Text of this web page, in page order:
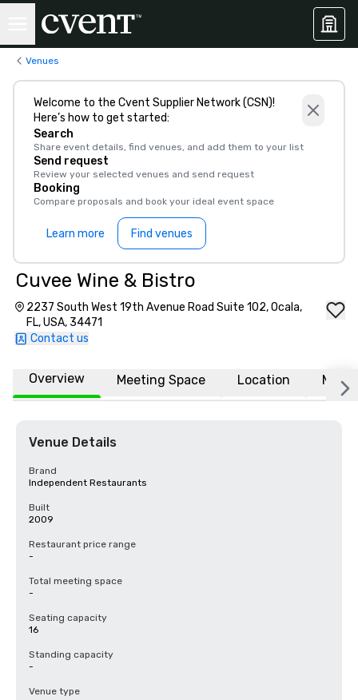
Venues
Welcome to the Cvent Supplier Network (CSN)!
Here’s how to get started:
Search
Share event details, find venues, and add them to your list
Send request
Review your selected venues and send request
Booking
Compare proposals and book your ideal event space
Learn more Find venues
Cuvee Wine & Bistro
2237 South West 19th Avenue Road Suite 102, Ocala,
FL, USA, 34471
Contact us
Overview Meeting Space Location More
Venue Details
Brand
Independent Restaurants
Built
2009
Restaurant price range
-
Total meeting space
-
Seating capacity
16
Standing capacity
-
Venue type